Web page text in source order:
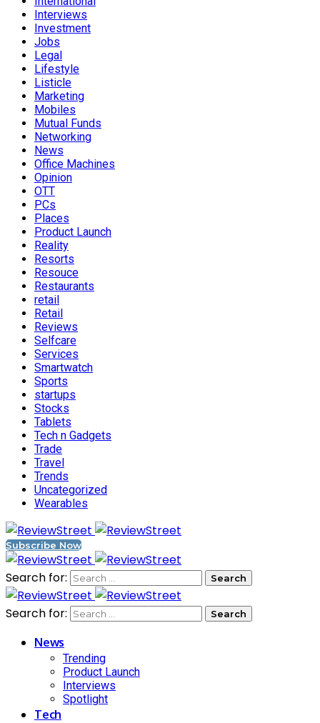
Interviews
Investment
Jobs
Legal
Lifestyle
Listicle
Marketing
Mobiles
Mutual Funds
Networking
News
Office Machines
Opinion
OTT
PCs
Places
Product Launch
Reality
Resorts
Resouce
Restaurants
retail
Retail
Reviews
Selfcare
Services
Smartwatch
Sports
startups
Stocks
Tablets
Tech n Gadgets
Trade
Travel
Trends
Uncategorized
Wearables
Subscribe Now
Search for:
Search for:
News
Trending
Product Launch
Interviews
Spotlight
Tech